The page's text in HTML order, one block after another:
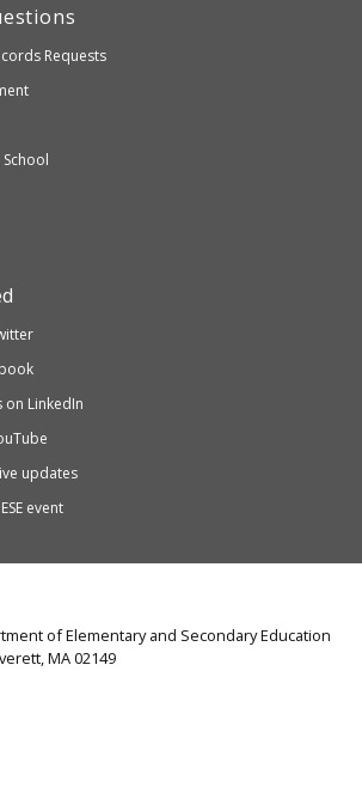
Requests
on LinkedIn
updates
event
of Elementary and Secondary Education
MA 02149